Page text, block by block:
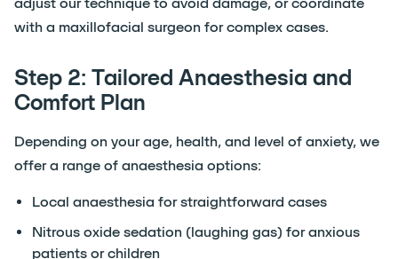
with a maxillofacial surgeon for complex cases.
Step 2: Tailored Anaesthesia and
Comfort Plan
Depending on your age, health, and level of anxiety, we
offer a range of anaesthesia options:
Local anaesthesia for straightforward cases
Nitrous oxide sedation (laughing gas) for anxious
patients or children